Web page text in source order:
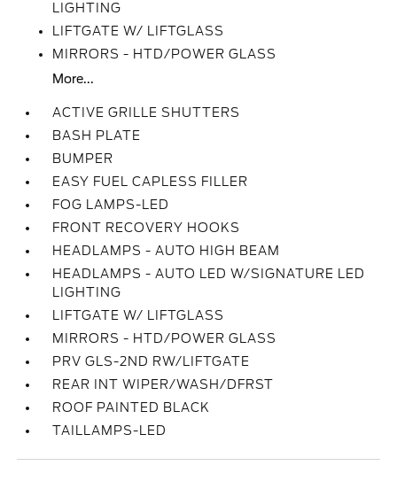
LIGHTING
LIFTGATE W/ LIFTGLASS
MIRRORS - HTD/POWER GLASS
More...
ACTIVE GRILLE SHUTTERS
BASH PLATE
BUMPER
EASY FUEL CAPLESS FILLER
FOG LAMPS-LED
FRONT RECOVERY HOOKS
HEADLAMPS - AUTO HIGH BEAM
HEADLAMPS - AUTO LED W/SIGNATURE LED
LIGHTING
LIFTGATE W/ LIFTGLASS
MIRRORS - HTD/POWER GLASS
PRV GLS-2ND RW/LIFTGATE
REAR INT WIPER/WASH/DFRST
ROOF PAINTED BLACK
TAILLAMPS-LED